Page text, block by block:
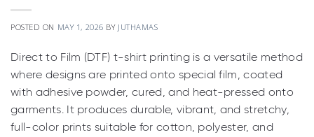
POSTED ON MAY 1, 2026 BY JUTHAMAS
Direct to Film (DTF) t-shirt printing is a versatile method
where designs are printed onto special film, coated
with adhesive powder, cured, and heat-pressed onto
garments. It produces durable, vibrant, and stretchy,
full-color prints suitable for cotton, polyester, and